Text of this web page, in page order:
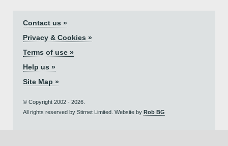
Contact us »
Privacy & Cookies »
Terms of use »
Help us »
Site Map »
© Copyright 2002 - 2026.
All rights reserved by Stirnet Limited. Website by Rob BG